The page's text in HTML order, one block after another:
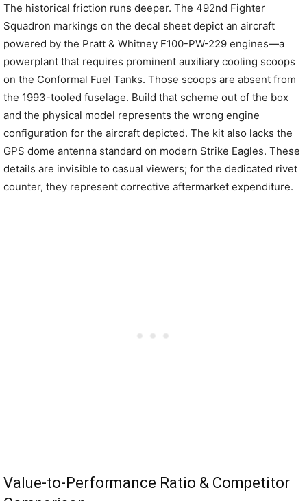
The historical friction runs deeper. The 492nd Fighter
Squadron markings on the decal sheet depict an aircraft
powered by the Pratt & Whitney F100-PW-229 engines—a
powerplant that requires prominent auxiliary cooling scoops
on the Conformal Fuel Tanks. Those scoops are absent from
the 1993-tooled fuselage. Build that scheme out of the box
and the physical model represents the wrong engine
configuration for the aircraft depicted. The kit also lacks the
GPS dome antenna standard on modern Strike Eagles. These
details are invisible to casual viewers; for the dedicated rivet
counter, they represent corrective aftermarket expenditure.
Value-to-Performance Ratio & Competitor